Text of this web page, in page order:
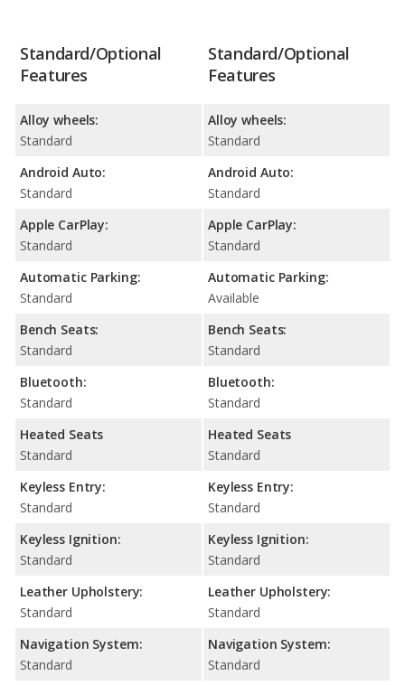
Standard/Optional
Features
Alloy wheels:
Standard
Android Auto:
Standard
Apple CarPlay:
Standard
Automatic Parking:
Standard
Bench Seats:
Standard
Bluetooth:
Standard
Heated Seats
Standard
Keyless Entry:
Standard
Keyless Ignition:
Standard
Leather Upholstery:
Standard
Navigation System:
Standard
Standard/Optional
Features
Alloy wheels:
Standard
Android Auto:
Standard
Apple CarPlay:
Standard
Automatic Parking:
Available
Bench Seats:
Standard
Bluetooth:
Standard
Heated Seats
Standard
Keyless Entry:
Standard
Keyless Ignition:
Standard
Leather Upholstery:
Standard
Navigation System:
Standard